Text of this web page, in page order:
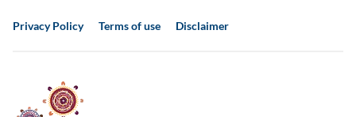
Privacy Policy Terms of use Disclaimer